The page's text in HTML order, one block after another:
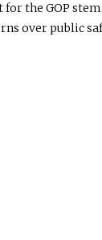
the GOP
over public